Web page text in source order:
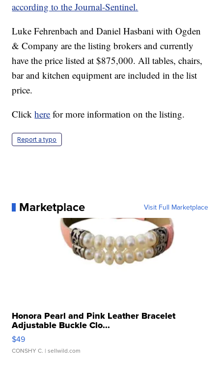
according to the Journal-Sentinel.
Luke Fehrenbach and Daniel Hasbani with Ogden
& Company are the listing brokers and currently
have the price listed at $875,000. All tables, chairs,
bar and kitchen equipment are included in the list
price.
Clickhere for more information on the listing.
Report a typo
Marketplace Visit Full Marketplace
Honora Pearl and Pink Leather Bracelet
Adjustable Buckle Clo...
$49
CONSHY C. | sellwild.com